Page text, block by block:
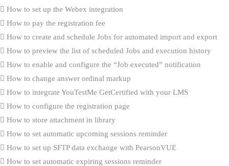
How to set up the Webex integration
How to pay the registration fee
How to create and schedule Jobs for automated import and export
How to preview the list of scheduled Jobs and execution history
How to enable and configure the “Job executed” notification
How to change answer ordinal markup
How to integrate YouTestMe GetCertified with your LMS
How to configure the registration page
How to store attachment in library
How to set automatic upcoming sessions reminder
How to set up SFTP data exchange with PearsonVUE
How to set automatic expiring sessions reminder